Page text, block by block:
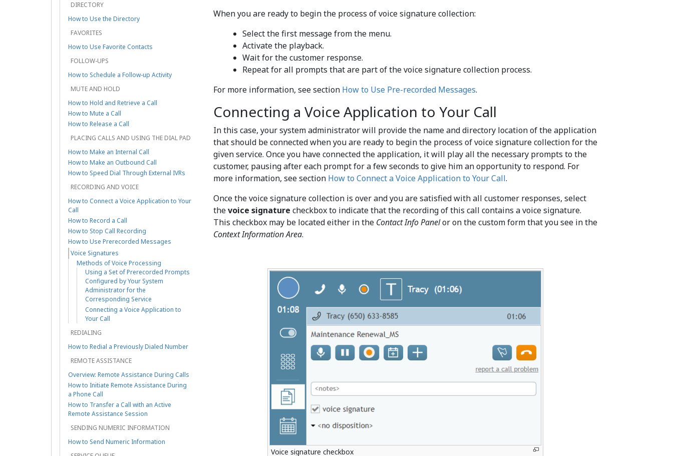
When you are ready to begin the process of voice signature collection:
Select the first message from the menu.
Activate the playback.
Wait for the customer response.
Repeat for all prompts that are part of the voice signature collection process.
For more information, see section How to Use Pre-recorded Messages.
Connecting a Voice Application to Your Call
In this case, your system administrator will provide the name and directory location of the application
that should be connected when you are ready to begin the process of voice signature collection for the
given service. Once you have connected the application, it will play all the necessary prompts to the
customer, pausing after each prompt for a few seconds to give him an opportunity to respond. For
more information, see section How to Connect a Voice Application to Your Call.
Once the voice signature collection is over and you are satisfied with all customer responses, select
thevoice signature checkbox to indicate that the recording of this call contains a voice signature.
This checkbox may be located either in the Contact Info Panelor on the custom form that you see in the
Context Information Area.
Voice signature checkbox
DIRECTORY
How to Use the Directory
FAVORITES
How to Use Favorite Contacts
FOLLOW-UPS
How to Schedule a Follow-up Activity
MUTE AND HOLD
How to Hold and Retrieve a Call
How to Mute a Call
How to Release a Call
PLACING CALLS AND USING THE DIAL PAD
How to Make an Internal Call
How to Make an Outbound Call
How to Speed Dial Through External IVRs
RECORDING AND VOICE
How to Connect a Voice Application to Your
Call
How to Record a Call
How to Stop Call Recording
How to Use Prerecorded Messages
Voice Signatures
Methods of Voice Processing
Using a Set of Prerecorded Prompts
Configured by Your System
Administrator for the
Corresponding Service
Connecting a Voice Application to
Your Call
REDIALING
How to Redial a Previously Dialed Number
REMOTE ASSISTANCE
Overview: Remote Assistance During Calls
How to Initiate Remote Assistance During
a Phone Call
How to Transfer a Call with an Active
Remote Assistance Session
SENDING NUMERIC INFORMATION
How to Send Numeric Information